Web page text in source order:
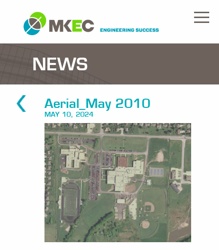
NEWS
Aerial_May 2010
MAY 10, 2024